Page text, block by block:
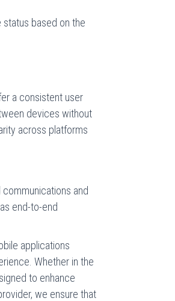
based on the
a consistent user
devices without
across platforms
and
end-to-end
applications
Whether in the
to enhance
we ensure that